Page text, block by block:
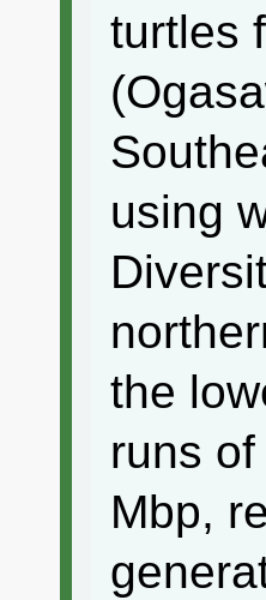
turtles
using
the
runs
Mbp,